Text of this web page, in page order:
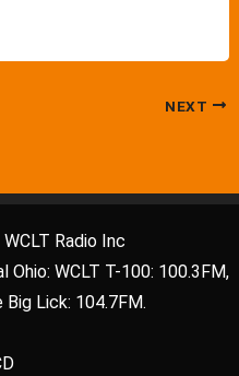
NEXT
Radio Inc
WCLT T-100: 100.3FM,
Lick: 104.7FM.